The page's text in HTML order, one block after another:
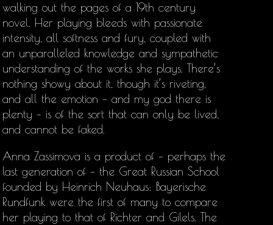
walking out the pages of a 19th century
novel. Her playing bleeds with passionate
intensity, all softness and fury, coupled with
an unparalleled knowledge and sympathetic
understanding of the works she plays. There’s
nothing showy about it, though it’s riveting,
and all the emotion – and my god there is
plenty – is of the sort that can only be lived,
and cannot be faked.
Anna Zassimova is a product of – perhaps the
last generation of – the Great Russian School
founded by Heinrich Neuhaus: Bayerische
Rundfunk were the first of many to compare
her playing to that of Richter and Gilels. The